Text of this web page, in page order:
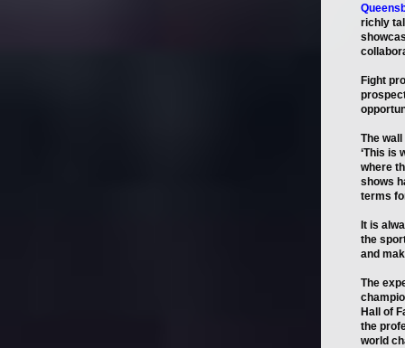
richly
Fight
The
‘This is
where
shows
terms
It is
the
and
The
Hall of
the
world